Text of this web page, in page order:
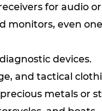
for audio
monitors, even
devices.
and tactical
metals or